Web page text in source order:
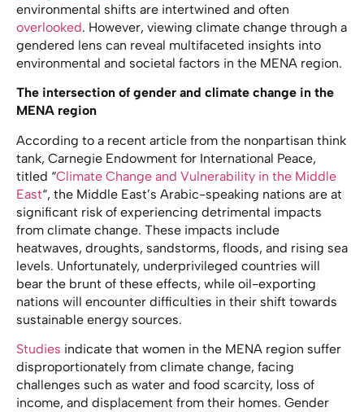
environmental shifts are intertwined and often
overlooked. However, viewing climate change through a
gendered lens can reveal multifaceted insights into
environmental and societal factors in the MENA region.
The intersection of gender and climate change in the
MENA region
According to a recent article from the nonpartisan think
tank, Carnegie Endowment for International Peace,
titled “Climate Change and Vulnerability in the Middle
East“, the Middle East’s Arabic-speaking nations are at
significant risk of experiencing detrimental impacts
from climate change. These impacts include
heatwaves, droughts, sandstorms, floods, and rising sea
levels. Unfortunately, underprivileged countries will
bear the brunt of these effects, while oil-exporting
nations will encounter difficulties in their shift towards
sustainable energy sources.
Studies indicate that women in the MENA region suffer
disproportionately from climate change, facing
challenges such as water and food scarcity, loss of
income, and displacement from their homes. Gender